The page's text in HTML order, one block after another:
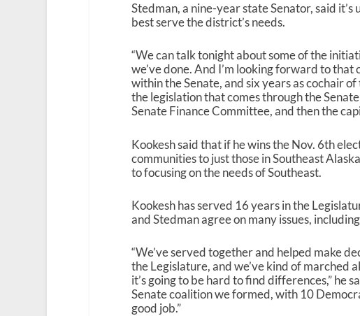
Stedman, a nine-year state Senator, said
best serve the district’s needs.
“We can talk tonight about some of the
we’ve done. And I’m looking forward to that
within the Senate, and six years as cochair
the legislation that comes through the
Senate Finance Committee, and then the
Kookesh said that if he wins the Nov. 6th
communities to just those in Southeast
to focusing on the needs of Southeast.
Kookesh has served 16 years in the
and Stedman agree on many issues,
“We’ve served together and helped make
the Legislature, and we’ve kind of marched
it’s going to be hard to find differences,” he
Senate coalition we formed, with 10
good job.”